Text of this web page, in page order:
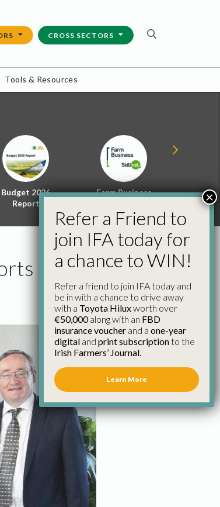
CROSS SECTORS
Tools & Resources
Budget 2026
Report
Farm Business
Energy
Policy
Refer a Friend to
join IFA today for
a chance to WIN!
Refer a friend to join IFA today and
be in with a chance to drive away
with a Toyota Hiluxworth over
€50,000along with an FBD
insurance voucher and a one-year
digital and print subscriptionto the
Irish Farmers’ Journal.
Learn More
×